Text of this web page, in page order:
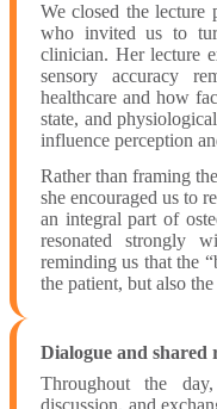
We closed the lecture
who invited us to
clinician. Her lecture
sensory accuracy
healthcare and how
state, and
influence perception
Rather than framing
she encouraged us to
an integral part of
resonated strongly
reminding us that the
the patient, but also
Dialogue and shared
Throughout the